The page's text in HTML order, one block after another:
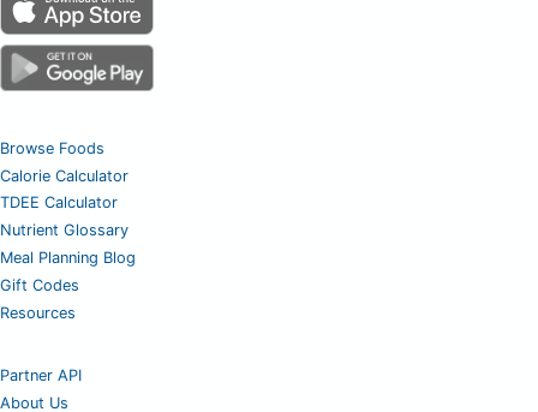
Browse Foods
Calorie Calculator
TDEE Calculator
Nutrient Glossary
Meal Planning Blog
Gift Codes
Resources
Partner API
About Us